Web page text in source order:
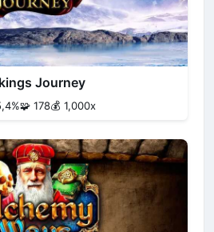
Journey
🧩 178💰 1,000x